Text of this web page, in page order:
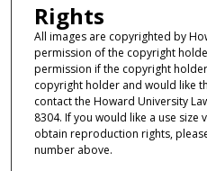
Rights
All images are copyrighted by
permission of the copyright
permission if the copyright
copyright holder and would like
contact the Howard University
8304. If you would like a use size
obtain reproduction rights,
number above.